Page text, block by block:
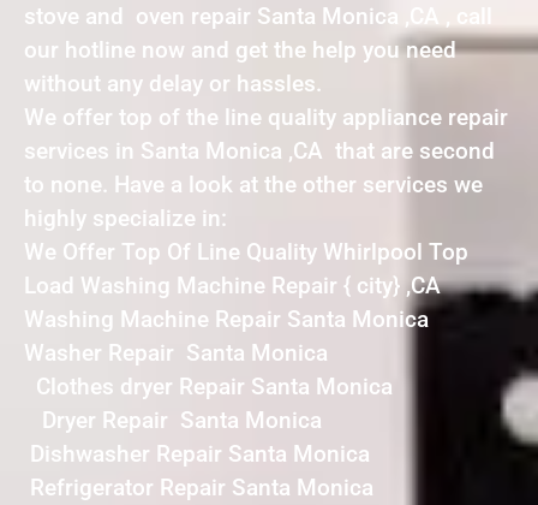
stove and oven repair Santa Monica ,CA , call
our hotline now and get the help you need
without any delay or hassles.
We offer top of the line quality appliance repair
services in Santa Monica ,CA that are second
to none. Have a look at the other services we
highly specialize in:
We Offer Top Of Line Quality Whirlpool Top
Load Washing Machine Repair { city} ,CA
Washing Machine Repair Santa Monica
Washer Repair Santa Monica
Clothes dryer Repair Santa Monica
Dryer Repair Santa Monica
Dishwasher Repair Santa Monica
Refrigerator Repair Santa Monica